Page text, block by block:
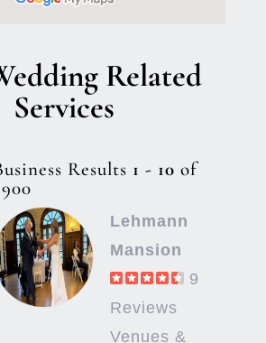
Related
Services
Results 1 - 10 of
Lehmann
Mansion
9
Reviews
Venues &